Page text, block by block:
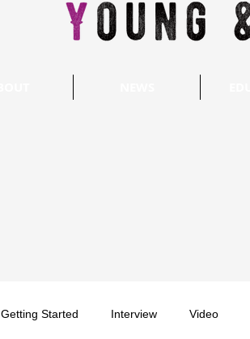
Getting Started Interview Video